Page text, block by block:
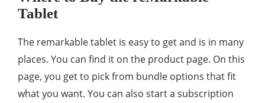
Tablet
The remarkable tablet is easy to get and is in many
places. You can find it on the product page. On this
page, you get to pick from bundle options that fit
what you want. You can also start a subscription